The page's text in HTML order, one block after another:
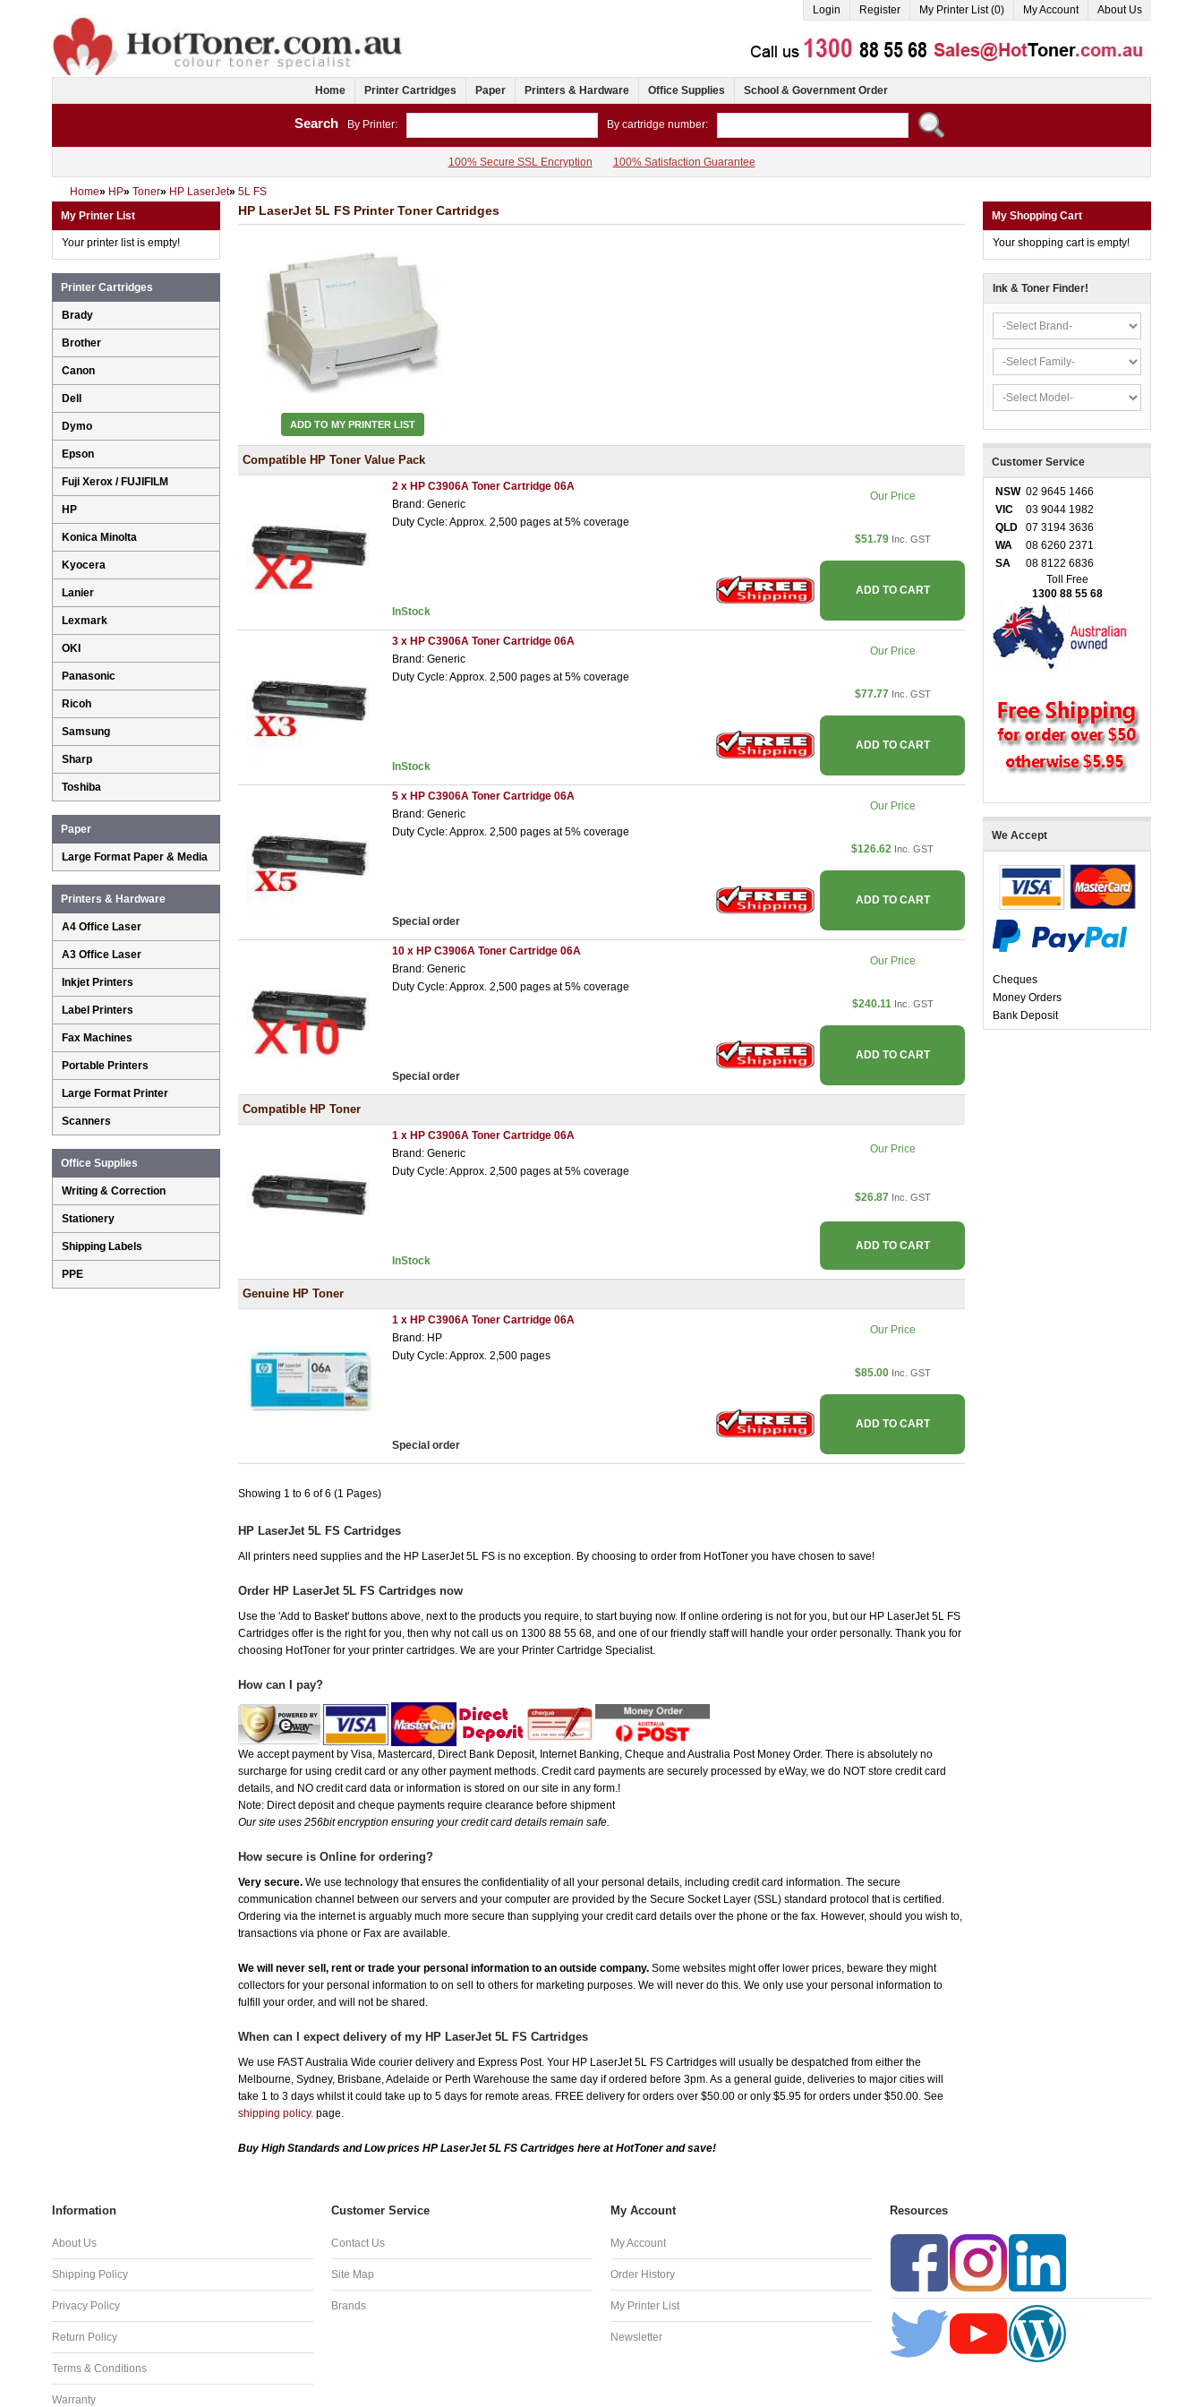
Login Register My Printer List (0) My Account About Us
Home Printer Cartridges Paper Printers & Hardware Office Supplies School & Government Order
Search By Printer: By cartridge number:
100% Secure SSL Encryption 100% Satisfaction Guarantee
Home» HP» Toner» HP LaserJet» 5L FS
HP LaserJet 5L FS Printer Toner Cartridges
ADD TO MY PRINTER LIST
Compatible HP Toner Value Pack
2 x HP C3906A Toner Cartridge 06A
Brand: Generic
Duty Cycle: Approx. 2,500 pages at 5% coverage
InStock
Our Price
$51.79 Inc. GST
ADD TO CART
3 x HP C3906A Toner Cartridge 06A
Brand: Generic
Duty Cycle: Approx. 2,500 pages at 5% coverage
InStock
Our Price
$77.77 Inc. GST
ADD TO CART
5 x HP C3906A Toner Cartridge 06A
Brand: Generic
Duty Cycle: Approx. 2,500 pages at 5% coverage
Special order
Our Price
$126.62 Inc. GST
ADD TO CART
10 x HP C3906A Toner Cartridge 06A
Brand: Generic
Duty Cycle: Approx. 2,500 pages at 5% coverage
Special order
Our Price
$240.11 Inc. GST
ADD TO CART
Compatible HP Toner
1 x HP C3906A Toner Cartridge 06A
Brand: Generic
Duty Cycle: Approx. 2,500 pages at 5% coverage
InStock
Our Price
$26.87 Inc. GST
ADD TO CART
Genuine HP Toner
1 x HP C3906A Toner Cartridge 06A
Brand: HP
Duty Cycle: Approx. 2,500 pages
Special order
Our Price
$85.00 Inc. GST
ADD TO CART
Showing 1 to 6 of 6 (1 Pages)
HP LaserJet 5L FS Cartridges
All printers need supplies and the HP LaserJet 5L FS is no exception. By choosing to order from HotToner you have chosen to save!
Order HP LaserJet 5L FS Cartridges now
Use the 'Add to Basket' buttons above, next to the products you require, to start buying now. If online ordering is not for you, but our HP LaserJet 5L FS
Cartridges offer is the right for you, then why not call us on 1300 88 55 68, and one of our friendly staff will handle your order personally. Thank you for
choosing HotToner for your printer cartridges. We are your Printer Cartridge Specialist.
How can I pay?
We accept payment by Visa, Mastercard, Direct Bank Deposit, Internet Banking, Cheque and Australia Post Money Order. There is absolutely no
surcharge for using credit card or any other payment methods. Credit card payments are securely processed by eWay, we do NOT store credit card
details, and NO credit card data or information is stored on our site in any form.!
Note: Direct deposit and cheque payments require clearance before shipment
Our site uses 256bit encryption ensuring your credit card details remain safe.
How secure is Online for ordering?
Very secure. We use technology that ensures the confidentiality of all your personal details, including credit card information. The secure
communication channel between our servers and your computer are provided by the Secure Socket Layer (SSL) standard protocol that is certified.
Ordering via the internet is arguably much more secure than supplying your credit card details over the phone or the fax. However, should you wish to,
transactions via phone or Fax are available.
We will never sell, rent or trade your personal information to an outside company. Some websites might offer lower prices, beware they might
collectors for your personal information to on sell to others for marketing purposes. We will never do this. We only use your personal information to
fulfill your order, and will not be shared.
When can I expect delivery of my HP LaserJet 5L FS Cartridges
We use FAST Australia Wide courier delivery and Express Post. Your HP LaserJet 5L FS Cartridges will usually be despatched from either the
Melbourne, Sydney, Brisbane, Adelaide or Perth Warehouse the same day if ordered before 3pm. As a general guide, deliveries to major cities will
take 1 to 3 days whilst it could take up to 5 days for remote areas. FREE delivery for orders over $50.00 or only $5.95 for orders under $50.00. See
shipping policy. page.
Buy High Standards and Low prices HP LaserJet 5L FS Cartridges here at HotToner and save!
My Printer List
Your printer list is empty!
Printer Cartridges
Brady
Brother
Canon
Dell
Dymo
Epson
Fuji Xerox / FUJIFILM
HP
Konica Minolta
Kyocera
Lanier
Lexmark
OKI
Panasonic
Ricoh
Samsung
Sharp
Toshiba
Paper
Large Format Paper & Media
Printers & Hardware
A4 Office Laser
A3 Office Laser
Inkjet Printers
Label Printers
Fax Machines
Portable Printers
Large Format Printer
Scanners
Office Supplies
Writing & Correction
Stationery
Shipping Labels
PPE
My Shopping Cart
Your shopping cart is empty!
Ink & Toner Finder!
Customer Service
NSW 02 9645 1466
VIC
03 9044 1982
QLD
07 3194 3636
WA
08 6260 2371
SA
08 8122 6836
Toll Free
1300 88 55 68
We Accept
Cheques
Money Orders
Bank Deposit
Information
About Us
Shipping Policy
Privacy Policy
Return Policy
Terms & Conditions
Warranty
Customer Service
Contact Us
Site Map
Brands
My Account
My Account
Order History
My Printer List
Newsletter
Resources